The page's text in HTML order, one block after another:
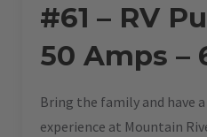
#61 – RV
50 Amps –
Bring the family and have
experience at Mountain